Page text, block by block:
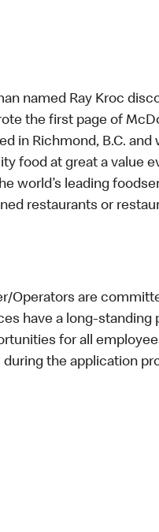
named Ray Kroc
the first page of
in Richmond, B.C.
food at great a value
world’s leading
restaurants or
Operators are
have a long-standing
for all
the application